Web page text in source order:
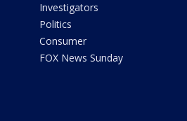
Investigators
Politics
Consumer
FOX News Sunday